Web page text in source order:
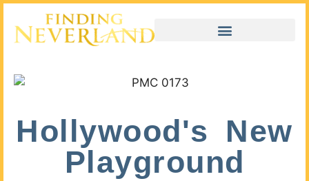
Hollywood's New
Playground